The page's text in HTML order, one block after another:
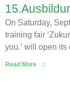
On Saturday,
training fair
you.’ will open its
Read More